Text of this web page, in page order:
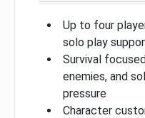
Up to four
solo play
Survival
enemies, and
pressure
Character